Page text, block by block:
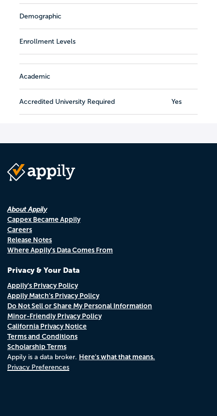
Demographic
Enrollment Levels
Academic
Accredited University Required Yes
About Appily
Cappex Became Appily
Careers
Release Notes
Where Appily's Data Comes From
Privacy & Your Data
Appily's Privacy Policy
Appily Match's Privacy Policy
Do Not Sell or Share My Personal Information
Minor-Friendly Privacy Policy
California Privacy Notice
Terms and Conditions
Scholarship Terms
Appily is a data broker. Here's what that means.
Privacy Preferences